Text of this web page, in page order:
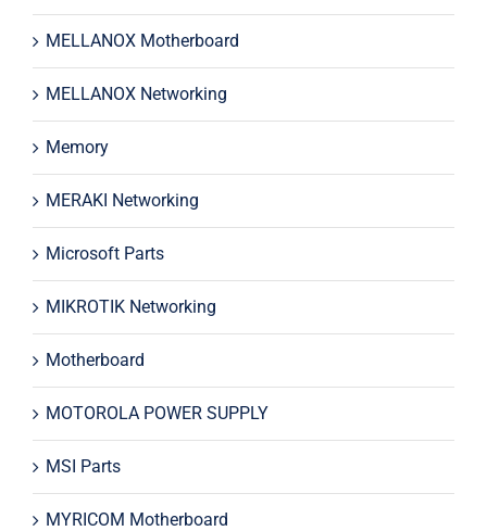
MELLANOX Motherboard
MELLANOX Networking
Memory
MERAKI Networking
Microsoft Parts
MIKROTIK Networking
Motherboard
MOTOROLA POWER SUPPLY
MSI Parts
MYRICOM Motherboard